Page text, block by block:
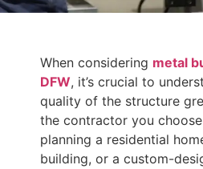
When considering metal
DFW, it’s crucial to
quality of the structure
the contractor you
planning a residential
building, or a custom-